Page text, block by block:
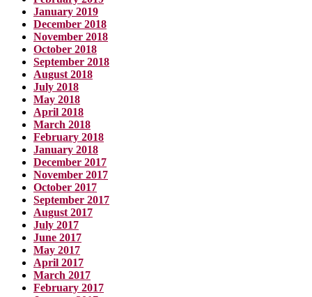
January 2019
December 2018
November 2018
October 2018
September 2018
August 2018
July 2018
May 2018
April 2018
March 2018
February 2018
January 2018
December 2017
November 2017
October 2017
September 2017
August 2017
July 2017
June 2017
May 2017
April 2017
March 2017
February 2017